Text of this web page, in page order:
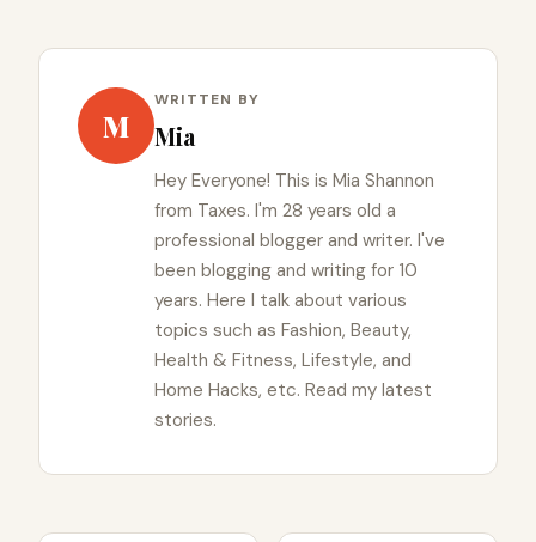
M
WRITTEN BY
Mia
Hey Everyone! This is Mia Shannon
from Taxes. I'm 28 years old a
professional blogger and writer. I've
been blogging and writing for 10
years. Here I talk about various
topics such as Fashion, Beauty,
Health & Fitness, Lifestyle, and
Home Hacks, etc. Read my latest
stories.